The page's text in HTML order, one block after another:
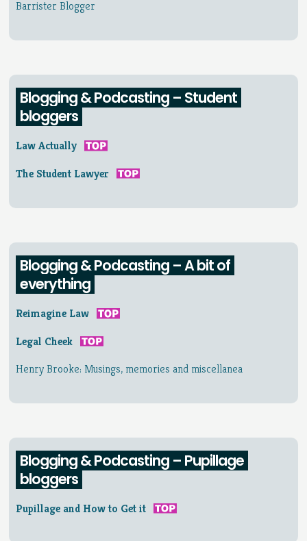
Barrister Blogger
Blogging & Podcasting – Student
bloggers
Law Actually
The Student Lawyer
Blogging & Podcasting – A bit of
everything
Reimagine Law
Legal Cheek
Henry Brooke: Musings, memories and miscellanea
Blogging & Podcasting – Pupillage
bloggers
Pupillage and How to Get it